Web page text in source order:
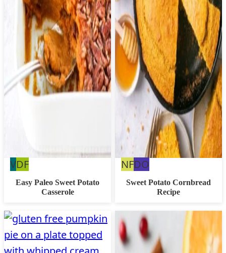
VVegan
DFDairy
Free
Easy Paleo Sweet Potato
Casserole
NFNut
Free
DO
Free
Option
Sweet Potato Cornbread
Recipe